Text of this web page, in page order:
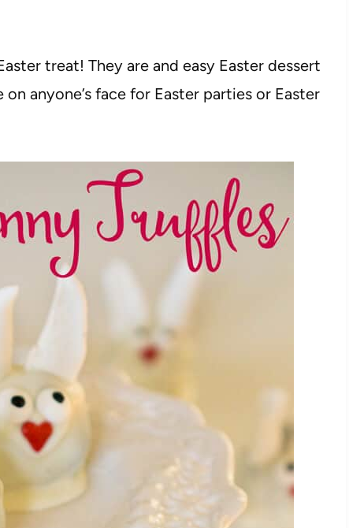
treat! They are and easy Easter dessert
anyone’s face for Easter parties or Easter